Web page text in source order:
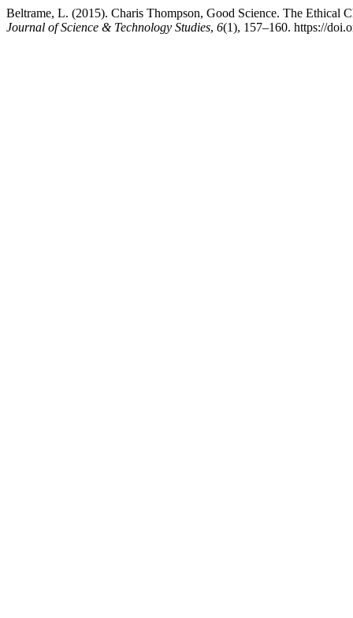
Beltrame, L. (2015). Charis Thompson, Good Science. The Ethical
Journal of Science & Technology Studies, 6(1), 157–160. https://